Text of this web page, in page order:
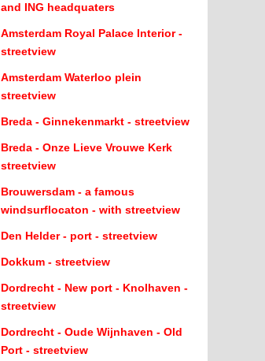
and ING headquaters
Amsterdam Royal Palace Interior -
streetview
Amsterdam Waterloo plein
streetview
Breda - Ginnekenmarkt - streetview
Breda - Onze Lieve Vrouwe Kerk
streetview
Brouwersdam - a famous
windsurflocaton - with streetview
Den Helder - port - streetview
Dokkum - streetview
Dordrecht - New port - Knolhaven -
streetview
Dordrecht - Oude Wijnhaven - Old
Port - streetview